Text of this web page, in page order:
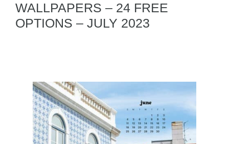
WALLPAPERS – 24 FREE
OPTIONS – JULY 2023